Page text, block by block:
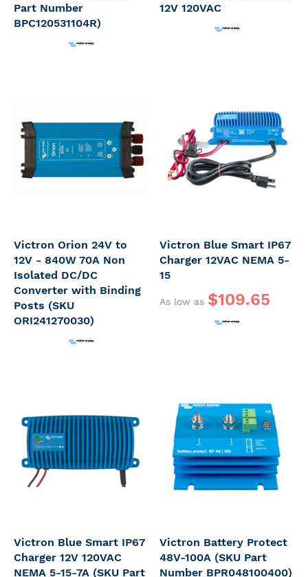
Part Number
BPC120531104R)
12V 120VAC
Victron Orion 24V to
12V - 840W 70A Non
Isolated DC/DC
Converter with Binding
Posts (SKU
ORI241270030)
Victron Blue Smart IP67
Charger 12VAC NEMA 5-
15
As low as $109.65
Victron Blue Smart IP67
Charger 12V 120VAC
NEMA 5-15-7A (SKU Part
Victron Battery Protect
48V-100A (SKU Part
Number BPR048100400)